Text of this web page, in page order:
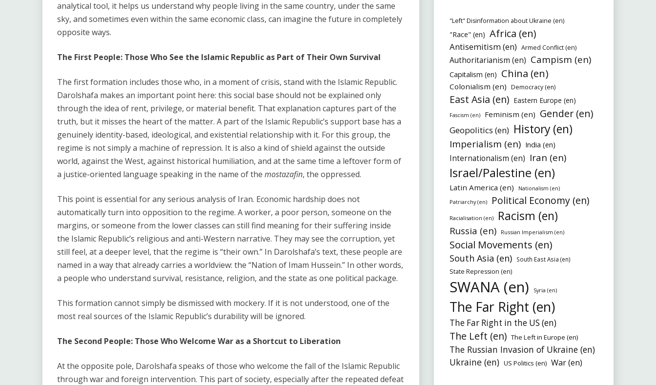
analytical tool, it helps us understand why people living in the same country, under the same
sky, and sometimes even within the same economic class, can imagine the future in completely
opposite ways.
The First People: Those Who See the Islamic Republic as Part of Their Own Survival
The first formation includes those who, in a moment of crisis, stand with the Islamic Republic.
Darolshafa makes an important point here: this social base should not be explained only
through the idea of rent, privilege, or material benefit. That explanation captures part of the
truth, but it misses the heart of the matter. A part of the Islamic Republic’s support base has a
genuinely identity-based, ideological, and existential relationship with it. For this group, the
regime is not simply a machine of repression. It is also a kind of shield against the outside
world, against the West, against historical humiliation, and at the same time a leftover form of
a justice-oriented language speaking in the name of the mostazafin, the oppressed.
This point is essential for any serious analysis of Iran. Economic hardship does not
automatically turn into opposition to the regime. A worker, a poor person, someone on the
margins, or someone from the lower classes can still find meaning for their suffering inside
the Islamic Republic’s religious and anti-Western narrative. They may see the corruption, yet
still feel, at a deeper level, that the regime is “their own.” In Darolshafa’s text, these people are
named in a way that already carries a worldview: the “Nation of Imam Hussein.” In other words,
a people who understand survival, resistance, religion, and the state as one political package.
This formation cannot simply be dismissed with mockery. If it is not understood, one of the
most real sources of the Islamic Republic’s durability will be ignored.
The Second People: Those Who Welcome War as a Shortcut to Liberation
At the opposite pole, Darolshafa speaks of those who welcome the fall of the Islamic Republic
through war and foreign intervention. This part of society, especially after the repeated defeat
"Left" Disinformation about Ukraine (en)
"Race" (en) Africa (en)
Antisemitism (en) Armed Conflict (en)
Authoritarianism (en) Campism (en)
Capitalism (en) China (en)
Colonialism (en) Democracy (en)
East Asia (en) Eastern Europe (en)
Fascism (en) Feminism (en) Gender (en)
Geopolitics (en) History (en)
Imperialism (en) India (en)
Internationalism (en) Iran (en)
Israel/Palestine (en)
Latin America (en) Nationalism (en)
Patriarchy (en) Political Economy (en)
Racialisation (en) Racism (en)
Russia (en) Russian Imperialism (en)
Social Movements (en)
South Asia (en) South East Asia (en)
State Repression (en)
SWANA (en) Syria (en)
The Far Right (en)
The Far Right in the US (en)
The Left (en) The Left in Europe (en)
The Russian Invasion of Ukraine (en)
Ukraine (en) US Politics (en) War (en)